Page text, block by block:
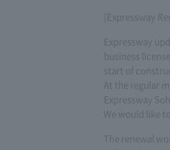
[Expressway
Expressway
business
start of
At the regular
Expressway
We would like
The renewal